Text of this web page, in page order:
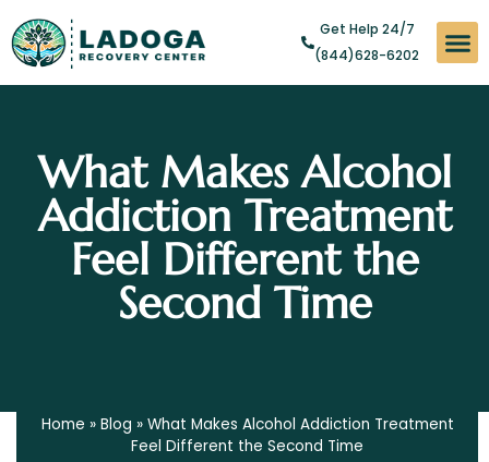
Get Help 24/7
(844)628-6202
What Makes Alcohol
Addiction Treatment
Feel Different the
Second Time
Home » Blog » What Makes Alcohol Addiction Treatment
Feel Different the Second Time